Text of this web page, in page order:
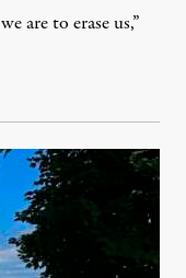
are to erase us,”